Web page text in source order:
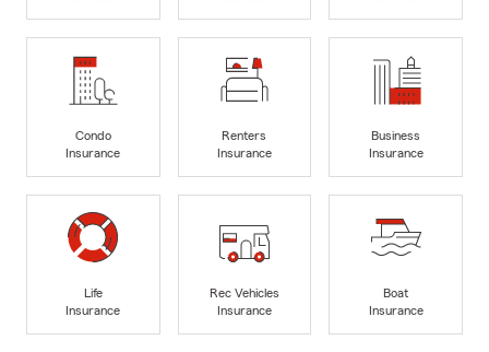
Condo
Insurance
Renters
Insurance
Business
Insurance
Life
Insurance
Rec Vehicles
Insurance
Boat
Insurance